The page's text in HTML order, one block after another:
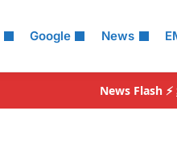
Google News
News Flash ⚡